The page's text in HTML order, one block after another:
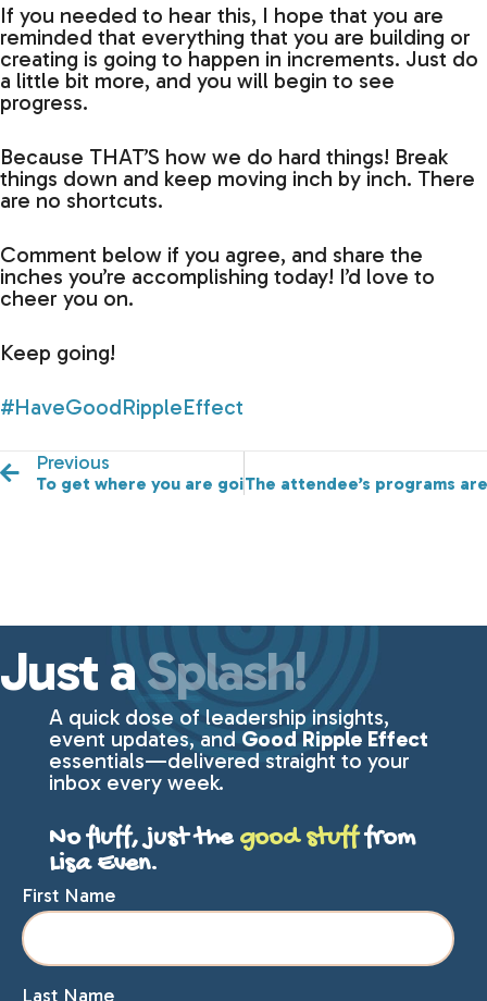
If you needed to hear this, I hope that you are
reminded that everything that you are building or
creating is going to happen in increments. Just do
a little bit more, and you will begin to see
progress.
Because THAT’S how we do hard things! Break
things down and keep moving inch by inch. There
are no shortcuts.
Comment below if you agree, and share the
inches you’re accomplishing today! I’d love to
cheer you on.
Keep going!
#HaveGoodRippleEffect
Previous
To get where you are going…you need people, good
The attendee’s programs
Just a Splash!
A quick dose of leadership insights,
event updates, and Good Ripple Effect
essentials—delivered straight to your
inbox every week.
No fluff, just the good stufffrom
Lisa Even.
First Name
Last Name